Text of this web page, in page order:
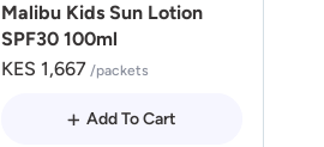
Malibu Kids Sun Lotion
SPF30 100ml
KES 1,667 /packets
Add To Cart